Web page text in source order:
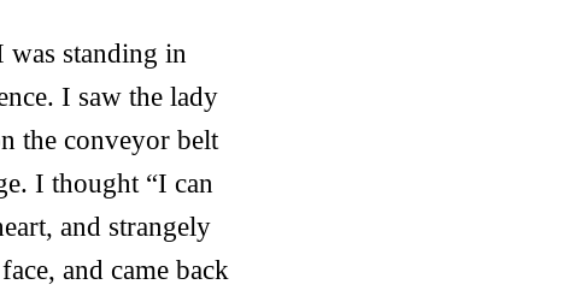
standing in
I saw the lady
the conveyor belt
I thought “I can
and strangely
and came back